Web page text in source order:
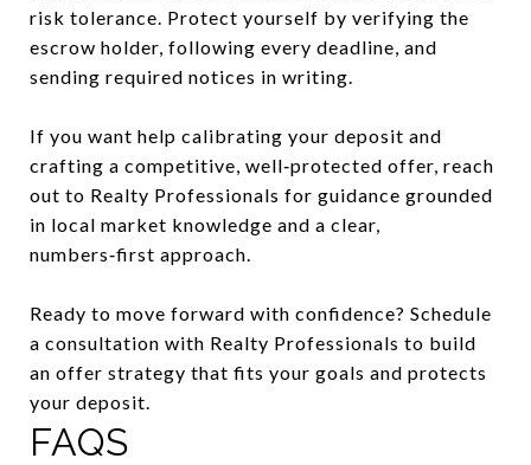
risk tolerance. Protect yourself by verifying the
escrow holder, following every deadline, and
sending required notices in writing.
If you want help calibrating your deposit and
crafting a competitive, well‑protected offer, reach
out to Realty Professionals for guidance grounded
in local market knowledge and a clear,
numbers‑first approach.
Ready to move forward with confidence? Schedule
a consultation with Realty Professionals to build
an offer strategy that fits your goals and protects
your deposit.
FAQS